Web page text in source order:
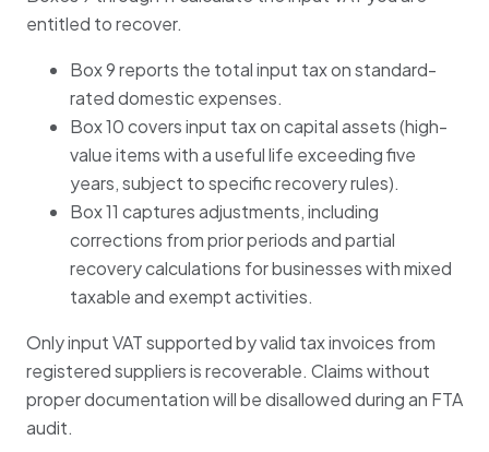
entitled to recover.
Box 9 reports the total input tax on standard-
rated domestic expenses.
Box 10 covers input tax on capital assets (high-
value items with a useful life exceeding five
years, subject to specific recovery rules).
Box 11 captures adjustments, including
corrections from prior periods and partial
recovery calculations for businesses with mixed
taxable and exempt activities.
Only input VAT supported by valid tax invoices from
registered suppliers is recoverable. Claims without
proper documentation will be disallowed during an FTA
audit.